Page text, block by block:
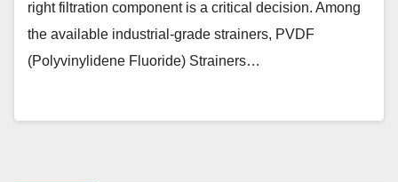
right filtration component is a critical decision. Among
the available industrial-grade strainers, PVDF
(Polyvinylidene Fluoride) Strainers…